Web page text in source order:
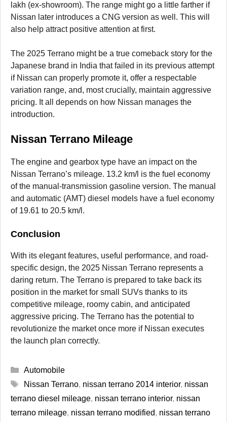
lakh (ex-showroom). The range might go a little farther if
Nissan later introduces a CNG version as well. This will
also help attract positive attention at first.
The 2025 Terrano might be a true comeback story for the
Japanese brand in India that failed in its previous attempt
if Nissan can properly promote it, offer a respectable
variation range, and, most crucially, maintain aggressive
pricing. It all depends on how Nissan manages the
introduction.
Nissan Terrano Mileage
The engine and gearbox type have an impact on the
Nissan Terrano’s mileage. 13.2 km/l is the fuel economy
of the manual-transmission gasoline version. The manual
and automatic (AMT) diesel models have a fuel economy
of 19.61 to 20.5 km/l.
Conclusion
With its elegant features, useful performance, and road-
specific design, the 2025 Nissan Terrano represents a
daring return. The Terrano is prepared to take back its
position in the market for small SUVs thanks to its
competitive mileage, roomy cabin, and anticipated
aggressive pricing. The Terrano has the potential to
revolutionize the market once more if Nissan executes
the launch plan correctly.
Categories
Automobile
Tags
Nissan Terrano, nissan terrano 2014 interior, nissan
terrano diesel mileage, nissan terrano interior, nissan
terrano mileage, nissan terrano modified, nissan terrano